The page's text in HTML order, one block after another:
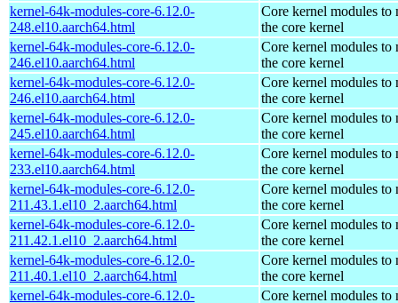
kernel-64k-modules-core-6.12.0-
248.el10.aarch64.html
Core kernel modules to
the core kernel
kernel-64k-modules-core-6.12.0-
246.el10.aarch64.html
Core kernel modules to
the core kernel
kernel-64k-modules-core-6.12.0-
246.el10.aarch64.html
Core kernel modules to
the core kernel
kernel-64k-modules-core-6.12.0-
245.el10.aarch64.html
Core kernel modules to
the core kernel
kernel-64k-modules-core-6.12.0-
233.el10.aarch64.html
Core kernel modules to
the core kernel
kernel-64k-modules-core-6.12.0-
211.43.1.el10_2.aarch64.html
Core kernel modules to
the core kernel
kernel-64k-modules-core-6.12.0-
211.42.1.el10_2.aarch64.html
Core kernel modules to
the core kernel
kernel-64k-modules-core-6.12.0-
211.40.1.el10_2.aarch64.html
Core kernel modules to
the core kernel
kernel-64k-modules-core-6.12.0-
Core kernel modules to